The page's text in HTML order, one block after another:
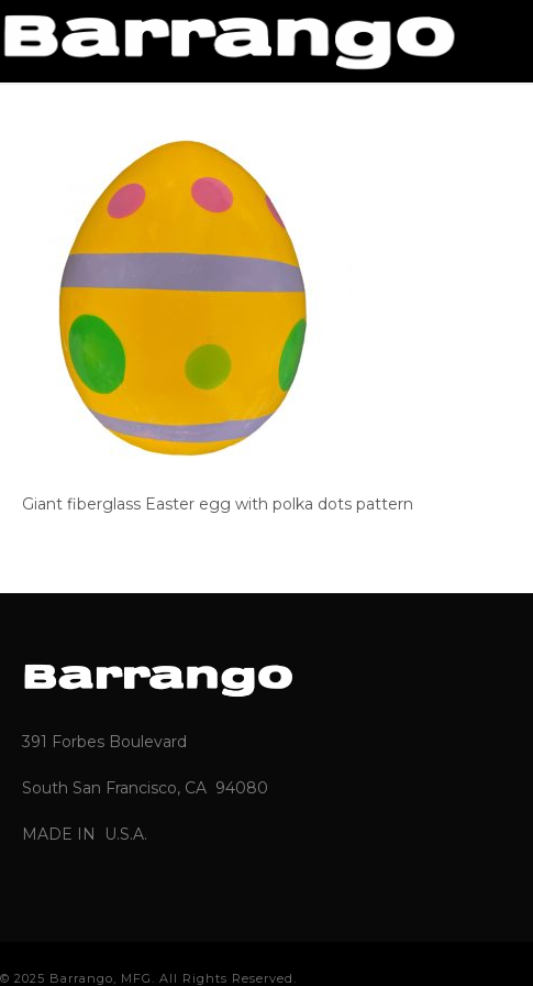
Giant fiberglass Easter egg with polka dots pattern
391 Forbes Boulevard
South San Francisco, CA 94080
MADE IN U.S.A.
© 2025 Barrango, MFG. All Rights Reserved.